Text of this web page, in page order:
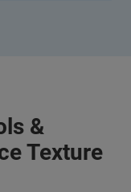
&
Texture